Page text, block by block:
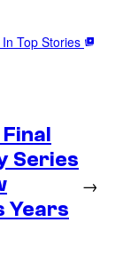
Top Stories
Series
Years
→